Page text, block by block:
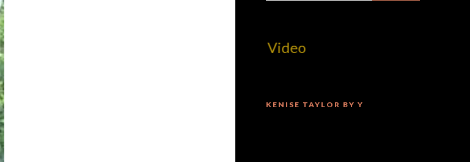
KENISE TAYLOR BY Y